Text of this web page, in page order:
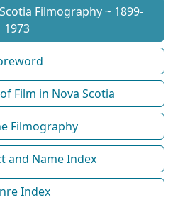
Filmography ~ 1899-
1973
Film in Nova Scotia
Filmography
and Name Index
Index